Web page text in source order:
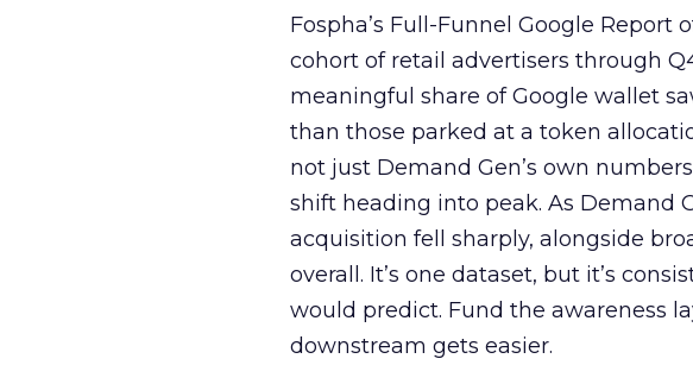
Fospha’s Full-Funnel Google Report
cohort of retail advertisers through
meaningful share of Google wallet
than those parked at a token
not just Demand Gen’s own
shift heading into peak. As Demand
acquisition fell sharply, alongside
overall. It’s one dataset, but it’s
would predict. Fund the awareness
downstream gets easier.